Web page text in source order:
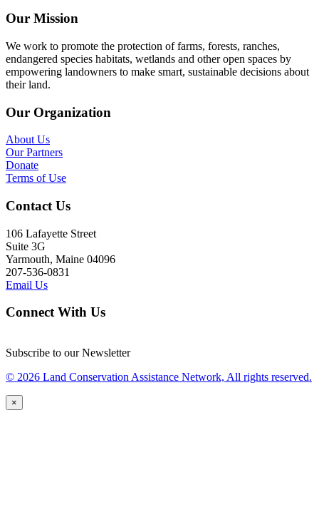
Our Mission
We work to promote the protection of farms, forests, ranches,
endangered species habitats, wetlands and other open spaces by
empowering landowners to make smart, sustainable decisions about
their land.
Our Organization
About Us
Our Partners
Donate
Terms of Use
Contact Us
106 Lafayette Street
Suite 3G
Yarmouth, Maine 04096
207-536-0831
Email Us
Connect With Us
Subscribe to our Newsletter
© 2026 Land Conservation Assistance Network, All rights reserved.
×